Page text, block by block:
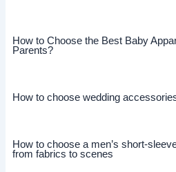
How to Choose the Best Baby
Parents?
How to choose wedding
How to choose a men’s short-
from fabrics to scenes